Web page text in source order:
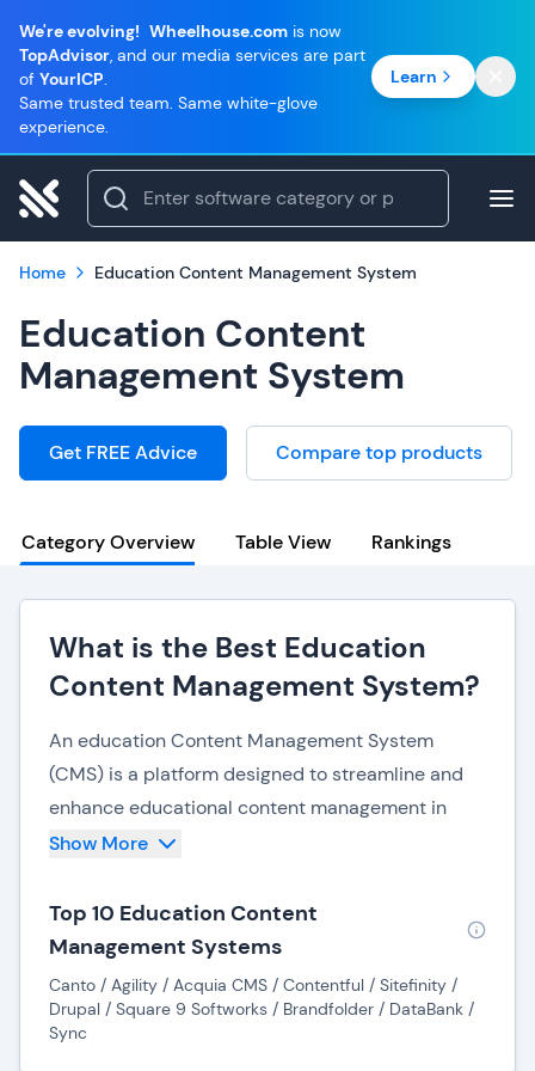
We're evolving! Wheelhouse.com is now
TopAdvisor, and our media services are part
of YourICP.
Same trusted team. Same white-glove
experience.
Learn
Home Education Content Management System
Education Content
Management System
Get FREE Advice Compare top products
Category Overview Table View Rankings
What is the Best Education
Content Management System?
An education Content Management System
(CMS) is a platform designed to streamline and
enhance educational content management in
academic institutions. This comprehensive
storing, and disseminating educational materials,
catering to the diverse needs of students,
educators, and administrators.
The education CMS facilitates seamless
Show More
Top 10 Education Content
Management Systems
Canto / Agility / Acquia CMS / Contentful / Sitefinity /
Drupal / Square 9 Softworks / Brandfolder / DataBank /
Sync